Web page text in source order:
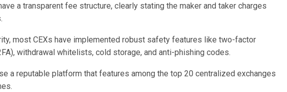
a transparent fee structure, clearly stating the maker and taker charges
most CEXs have implemented robust safety features like two-factor
withdrawal whitelists, cold storage, and anti-phishing codes.
a reputable platform that features among the top 20 centralized exchanges